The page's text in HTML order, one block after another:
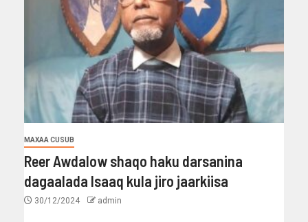
MAXAA CUSUB
Reer Awdalow shaqo haku darsanina
dagaalada Isaaq kula jiro jaarkiisa
30/12/2024 admin